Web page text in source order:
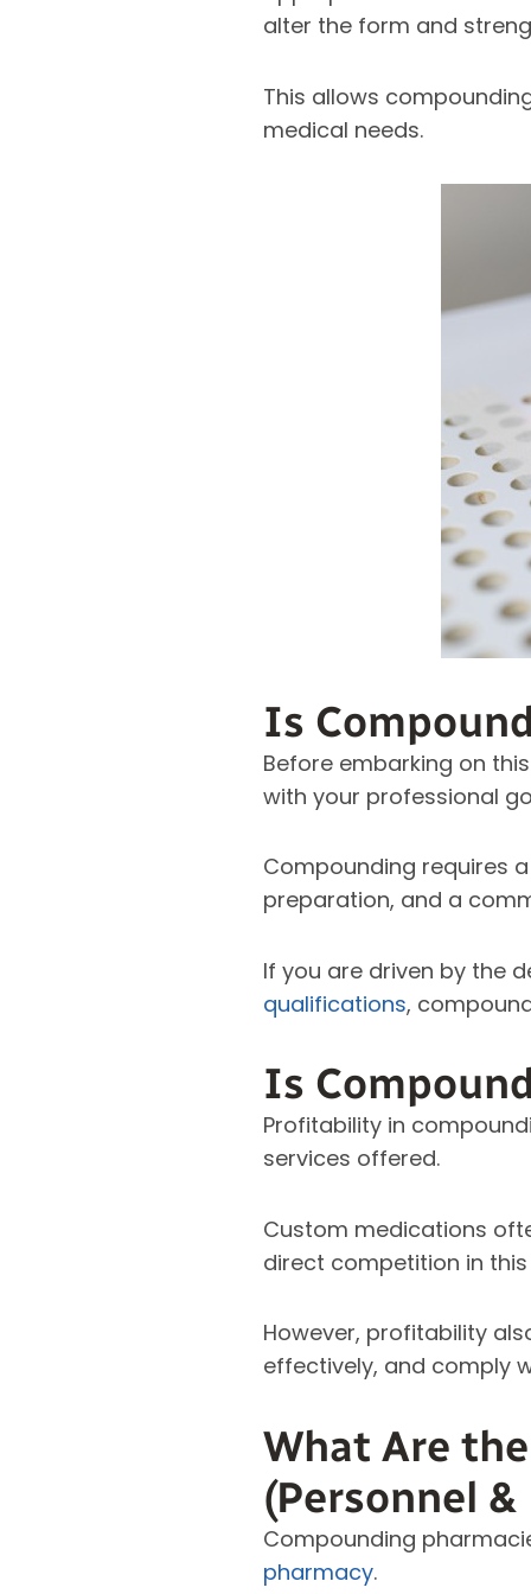
alter the form and
This allows
medical needs.
Is
Before embarking on
with your professional
Compounding requires
preparation, and a
If you are driven by the
qualifications,
Is
Profitability in
services offered.
Custom medications
direct competition in
However, profitability
effectively, and comply
What Are
(Personnel &
Compounding
pharmacy.